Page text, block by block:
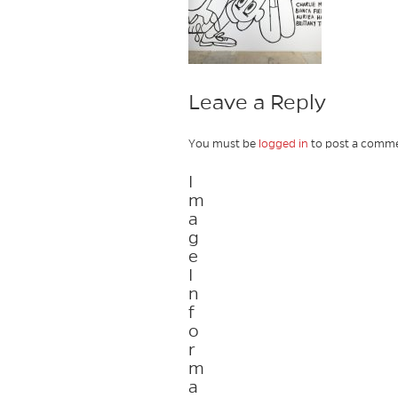
Leave a Reply
You must be logged in to post a
I
m
a
g
e
I
n
f
o
r
m
a